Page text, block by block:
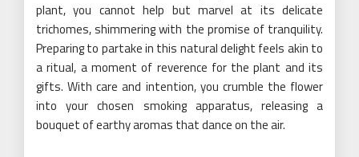
plant, you cannot help but marvel at its delicate
trichomes, shimmering with the promise of tranquility.
Preparing to partake in this natural delight feels akin to
a ritual, a moment of reverence for the plant and its
gifts. With care and intention, you crumble the flower
into your chosen smoking apparatus, releasing a
bouquet of earthy aromas that dance on the air.